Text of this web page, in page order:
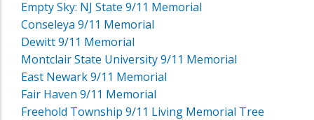
Empty Sky: NJ State 9/11 Memorial
Conseleya 9/11 Memorial
Dewitt 9/11 Memorial
Montclair State University 9/11 Memorial
East Newark 9/11 Memorial
Fair Haven 9/11 Memorial
Freehold Township 9/11 Living Memorial Tree